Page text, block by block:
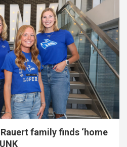
family finds ‘home